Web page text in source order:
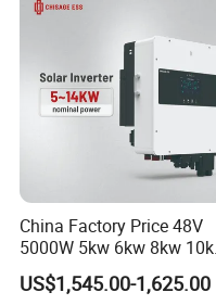
China Factory Price 48V
5000W 5kw 6kw 8kw
12kw 14kw PV System DC
to AC Solar Power Triple
US$1,545.00-1,625.00